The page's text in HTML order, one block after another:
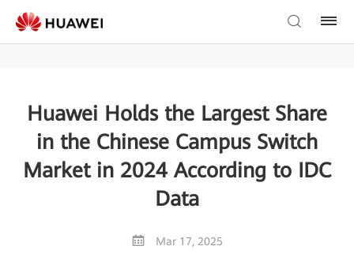
Huawei Holds the Largest Share
in the Chinese Campus Switch
Market in 2024 According to IDC
Data
Mar 17, 2025